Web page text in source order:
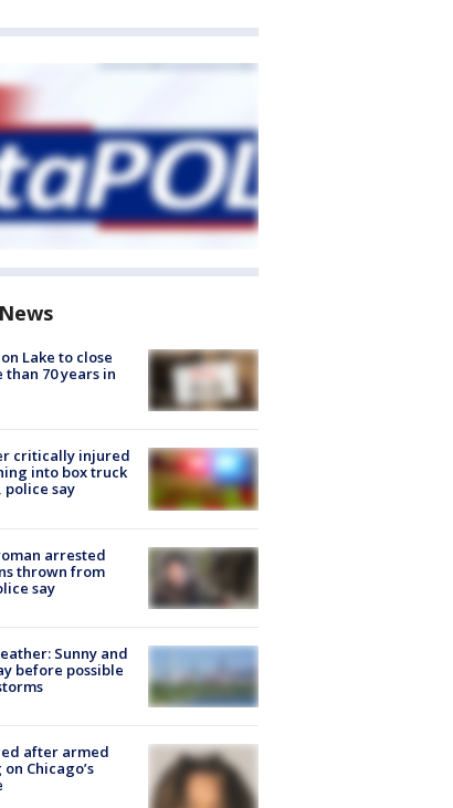
Lake to close
70 years in
critically injured
into box truck
police say
arrested
thrown from
say
Sunny and
before possible
after armed
Chicago’s